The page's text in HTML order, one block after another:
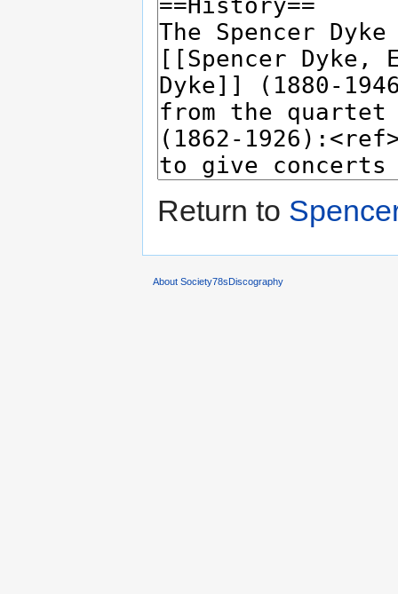
Return to
About Society78sDiscography